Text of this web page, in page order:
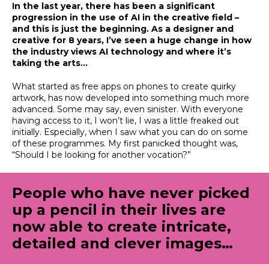
In the last year, there has been a significant
progression in the use of AI in the creative field –
and this is just the beginning. As a designer and
creative for 8 years, I’ve seen a huge change in how
the industry views AI technology and where it’s
taking the arts…
What started as free apps on phones to create quirky
artwork, has now developed into something much more
advanced. Some may say, even sinister. With everyone
having access to it, I won’t lie, I was a little freaked out
initially. Especially, when I saw what you can do on some
of these programmes. My first panicked thought was,
“Should I be looking for another vocation?”
People who have never picked
up a pencil in their lives are
now able to create intricate,
detailed and clever images…